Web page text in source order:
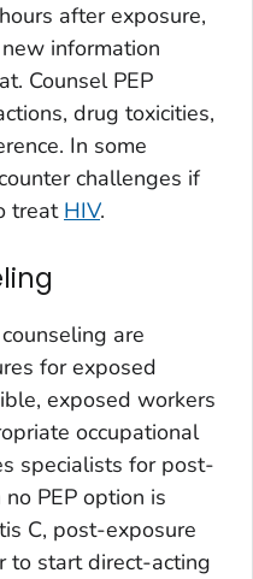
after exposure,
information
Counsel PEP
drug toxicities,
In some
challenges if
treat HIV.
are
for exposed
exposed workers
occupational
specialists for post-
PEP option is
C, post-exposure
to start direct-acting